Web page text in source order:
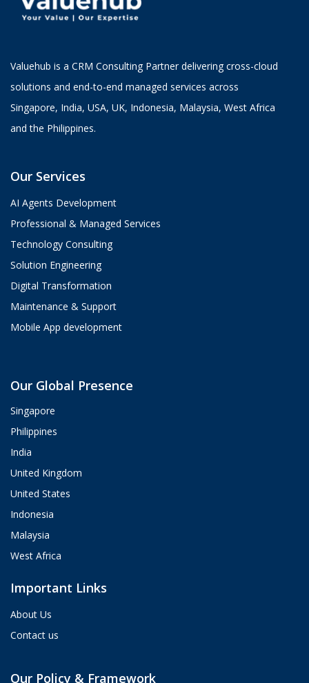
Valuehub is a CRM Consulting Partner delivering cross-cloud
solutions and end-to-end managed services across
Singapore, India, USA, UK, Indonesia, Malaysia, West Africa
and the Philippines.
Our Services
AI Agents Development
Professional & Managed Services
Technology Consulting
Solution Engineering
Digital Transformation
Maintenance & Support
Mobile App development
Our Global Presence
Singapore
Philippines
India
United Kingdom
United States
Indonesia
Malaysia
West Africa
Important Links
About Us
Contact us
Our Policy & Framework
ValueHub AI · Online now